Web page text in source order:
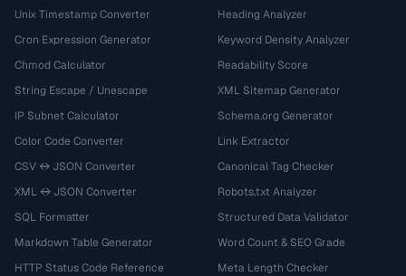
Unix Timestamp Converter
Cron Expression Generator
Chmod Calculator
String Escape / Unescape
IP Subnet Calculator
Color Code Converter
CSV ↔ JSON Converter
XML ↔ JSON Converter
SQL Formatter
Markdown Table Generator
HTTP Status Code Reference
Heading Analyzer
Keyword Density Analyzer
Readability Score
XML Sitemap Generator
Schema.org Generator
Link Extractor
Canonical Tag Checker
Robots.txt Analyzer
Structured Data Validator
Word Count & SEO Grade
Meta Length Checker